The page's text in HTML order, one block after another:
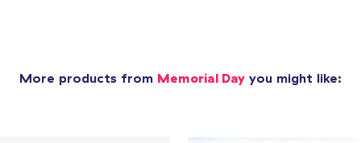
More products from Memorial Day you might like: